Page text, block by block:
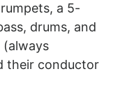
a 5-
drums, and
(always
their conductor